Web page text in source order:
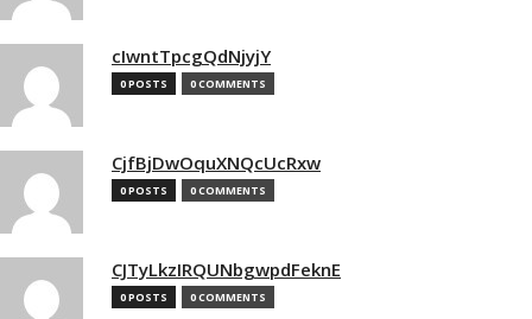
cIwntTpcgQdNjyjY
0 POSTS 0 COMMENTS
CjfBjDwOquXNQcUcRxw
0 POSTS 0 COMMENTS
CJTyLkzIRQUNbgwpdFeknE
0 POSTS 0 COMMENTS